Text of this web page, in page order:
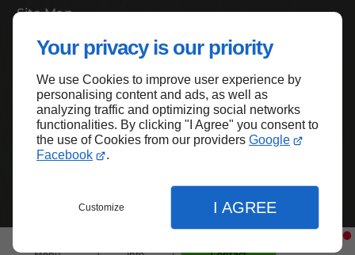
Your privacy is our priority
We use Cookies to improve user experience by
personalising content and ads, as well as
analyzing traffic and optimizing social networks
functionalities. By clicking "I Agree" you consent to
the use of Cookies from our providers Google
Facebook
.
Customize I AGREE
Site Map
Back to top